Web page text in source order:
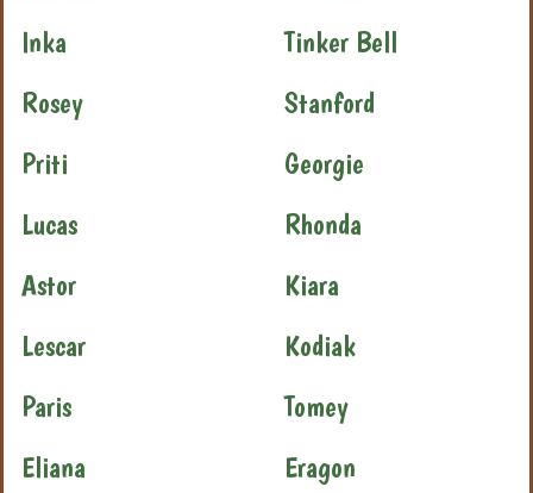
Inka
Tinker Bell
Rosey
Stanford
Priti
Georgie
Lucas
Rhonda
Astor
Kiara
Lescar
Kodiak
Paris
Tomey
Eliana
Eragon